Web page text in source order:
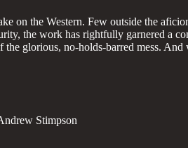
on the Western. Few outside the
the work has rightfully garnered
glorious, no-holds-barred mess.
Stimpson